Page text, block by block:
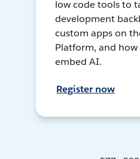
low code tools to
development
custom apps on
Platform, and
embed AI.
Register now